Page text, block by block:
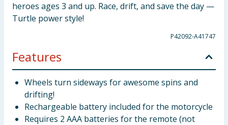
heroes ages 3 and up. Race, drift, and save the day —
Turtle power style!
P42092-A41747
Features
Wheels turn sideways for awesome spins and
drifting!
Rechargeable battery included for the motorcycle
Requires 2 AAA batteries for the remote (not